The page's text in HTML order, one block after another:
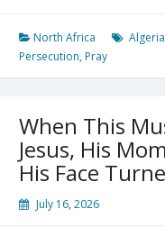
North Africa Algeria
Persecution, Pray
When This
Jesus, His
His Face
July 16, 2026